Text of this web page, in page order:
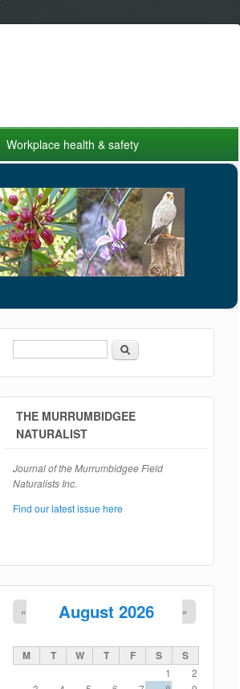
Workplace health & safety
Search form
Search
THE MURRUMBIDGEE
NATURALIST
Journal of the Murrumbidgee Field
Naturalists Inc.
Find our latest issue here
August 2026
« »
M T W T F S S
1
2